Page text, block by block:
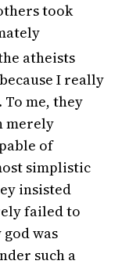
took
atheists
I really
me, they
merely
of
simplistic
insisted
failed to
was
such a